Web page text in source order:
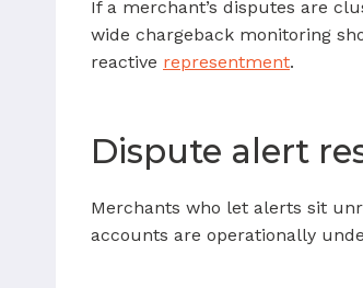
If a merchant’s disputes are
wide chargeback monitoring
reactive representment.
Dispute alert
Merchants who let alerts sit
accounts are operationally